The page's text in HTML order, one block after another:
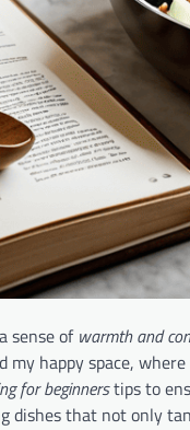
sense of warmth and
my happy space,
for beginnerstips to
dishes that not only